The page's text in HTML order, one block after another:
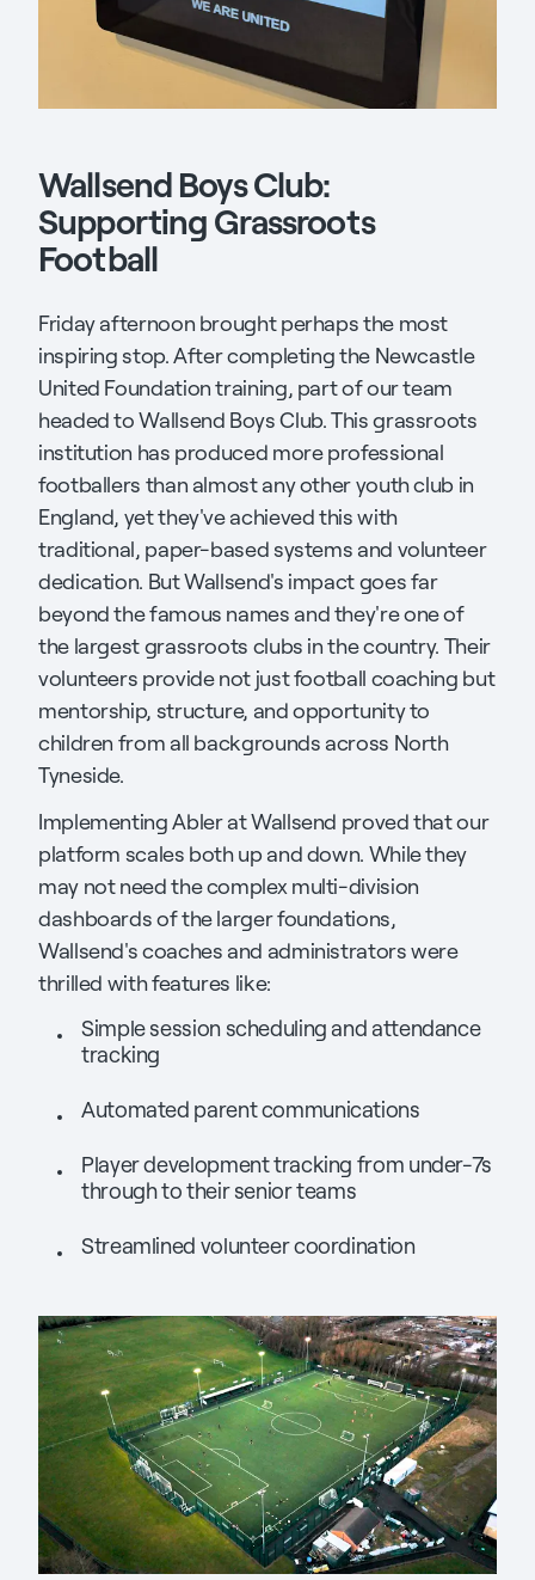
Wallsend Boys Club:
Supporting Grassroots
Football
Friday afternoon brought perhaps the most
inspiring stop. After completing the Newcastle
United Foundation training, part of our team
headed to Wallsend Boys Club. This grassroots
institution has produced more professional
footballers than almost any other youth club in
England, yet they've achieved this with
traditional, paper-based systems and volunteer
dedication. But Wallsend's impact goes far
beyond the famous names and they're one of
the largest grassroots clubs in the country. Their
volunteers provide not just football coaching but
mentorship, structure, and opportunity to
children from all backgrounds across North
Tyneside.
Implementing Abler at Wallsend proved that our
platform scales both up and down. While they
may not need the complex multi-division
dashboards of the larger foundations,
Wallsend's coaches and administrators were
thrilled with features like:
Simple session scheduling and attendance
tracking
Automated parent communications
Player development tracking from under-7s
through to their senior teams
Streamlined volunteer coordination